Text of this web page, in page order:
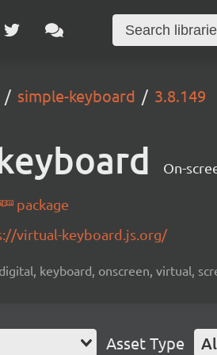
simple-keyboard 3.8.149
On-
package
virtual-keyboard.js.org/
keyboard, onscreen, virtual,
Asset Type